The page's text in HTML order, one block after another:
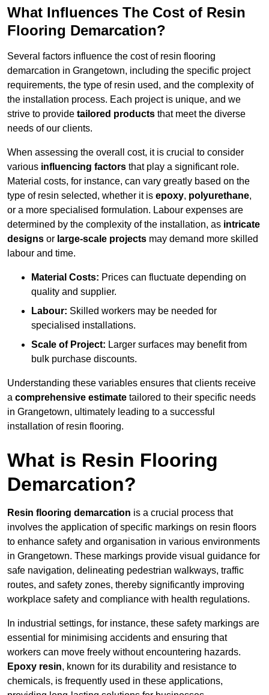
What Influences The Cost of Resin
Flooring Demarcation?
Several factors influence the cost of resin flooring
demarcation in Grangetown, including the specific project
requirements, the type of resin used, and the complexity of
the installation process. Each project is unique, and we
strive to provide tailored products that meet the diverse
needs of our clients.
When assessing the overall cost, it is crucial to consider
various influencing factors that play a significant role.
Material costs, for instance, can vary greatly based on the
type of resin selected, whether it is epoxy, polyurethane,
or a more specialised formulation. Labour expenses are
determined by the complexity of the installation, as intricate
designs or large-scale projects may demand more skilled
labour and time.
Material Costs: Prices can fluctuate depending on
quality and supplier.
Labour: Skilled workers may be needed for
specialised installations.
Scale of Project: Larger surfaces may benefit from
bulk purchase discounts.
Understanding these variables ensures that clients receive
a comprehensive estimate tailored to their specific needs
in Grangetown, ultimately leading to a successful
installation of resin flooring.
What is Resin Flooring
Demarcation?
Resin flooring demarcation is a crucial process that
involves the application of specific markings on resin floors
to enhance safety and organisation in various environments
in Grangetown. These markings provide visual guidance for
safe navigation, delineating pedestrian walkways, traffic
routes, and safety zones, thereby significantly improving
workplace safety and compliance with health regulations.
In industrial settings, for instance, these safety markings are
essential for minimising accidents and ensuring that
workers can move freely without encountering hazards.
Epoxy resin, known for its durability and resistance to
chemicals, is frequently used in these applications,